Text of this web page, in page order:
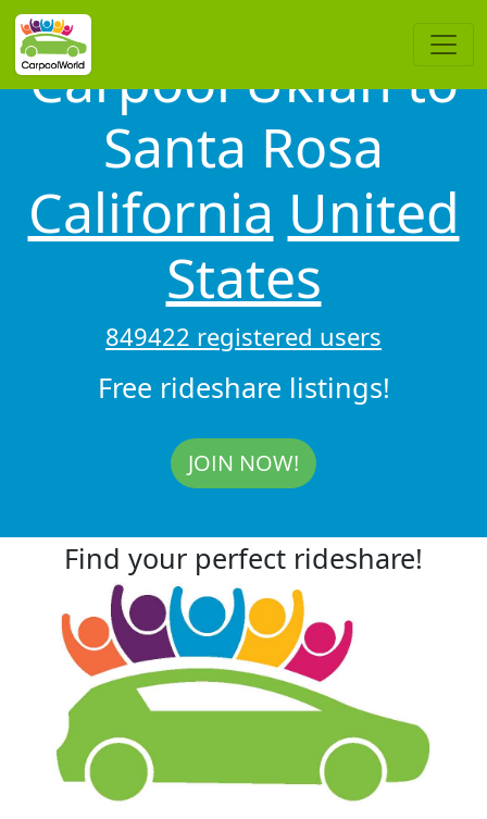
Carpool Ukiah to
Santa Rosa
California United
States
849422 registered users
Free rideshare listings!
JOIN NOW!
Find your perfect rideshare!